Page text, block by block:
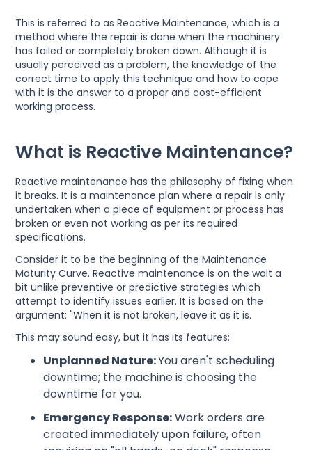
This is referred to as Reactive Maintenance, which is a
method where the repair is done when the machinery
has failed or completely broken down. Although it is
usually perceived as a problem, the knowledge of the
correct time to apply this technique and how to cope
with it is the answer to a proper and cost-efficient
working process.
What is Reactive Maintenance?
Reactive maintenance has the philosophy of fixing when
it breaks. It is a maintenance plan where a repair is only
undertaken when a piece of equipment or process has
broken or even not working as per its required
specifications.
Consider it to be the beginning of the Maintenance
Maturity Curve. Reactive maintenance is on the wait a
bit unlike preventive or predictive strategies which
attempt to identify issues earlier. It is based on the
argument: "When it is not broken, leave it as it is.
This may sound easy, but it has its features:
Unplanned Nature:You aren't scheduling
downtime; the machine is choosing the
downtime for you.
Emergency Response:Work orders are
created immediately upon failure, often